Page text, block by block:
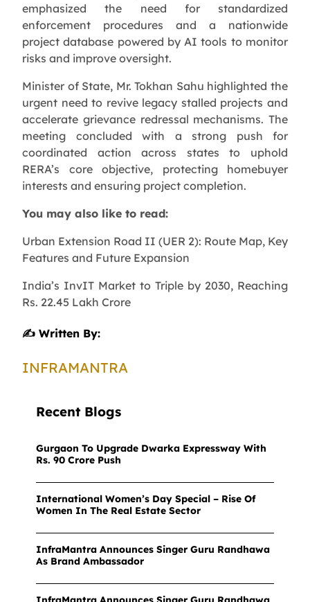
emphasized the need for standardized
enforcement procedures and a nationwide
project database powered by AI tools to monitor
risks and improve oversight.
Minister of State, Mr. Tokhan Sahu highlighted the
urgent need to revive legacy stalled projects and
accelerate grievance redressal mechanisms. The
meeting concluded with a strong push for
coordinated action across states to uphold
RERA’s core objective, protecting homebuyer
interests and ensuring project completion.
You may also like to read:
Urban Extension Road II (UER 2): Route Map, Key
Features and Future Expansion
India’s InvIT Market to Triple by 2030, Reaching
Rs. 22.45 Lakh Crore
✍️ Written By:
INFRAMANTRA
Recent Blogs
Gurgaon To Upgrade Dwarka Expressway With
Rs. 90 Crore Push
International Women’s Day Special – Rise Of
Women In The Real Estate Sector
InfraMantra Announces Singer Guru Randhawa
As Brand Ambassador
InfraMantra Announces Singer Guru Randhawa